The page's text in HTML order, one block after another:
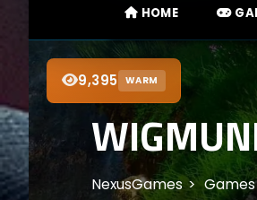
HOME
9,395 WARM
NexusGames Games